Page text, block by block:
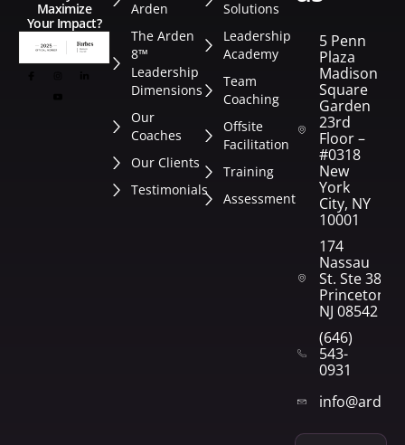
Maximize
Your Impact?
Arden
The Arden
8™
Leadership
Dimensions
Our
Coaches
Our Clients
Testimonials
Solutions
Leadership
Academy
Team
Coaching
Offsite
Facilitation
Training
Assessment
5 Penn
Plaza
Madison
Square
Garden
23rd
Floor –
#0318
New
York
City, NY
10001
174
Nassau
St. Ste 382
Princeton,
NJ 08542
(646)
543-
0931